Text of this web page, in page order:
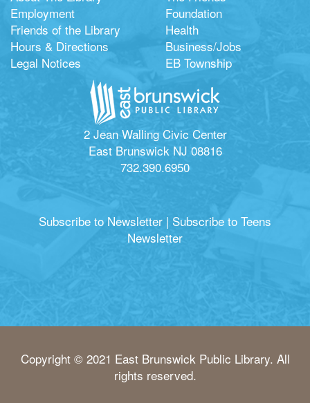
Employment
Friends of the Library
Hours & Directions
Legal Notices
Foundation
Health
Business/Jobs
EB Township
2 Jean Walling Civic Center
East Brunswick NJ 08816
732.390.6950
Subscribe to Newsletter | Subscribe to Teens
Newsletter
Copyright © 2021 East Brunswick Public Library. All
rights reserved.